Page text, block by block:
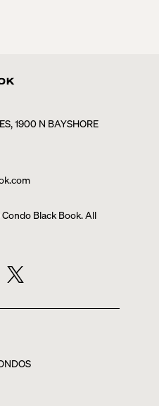
1900 N BAYSHORE
Black Book. All